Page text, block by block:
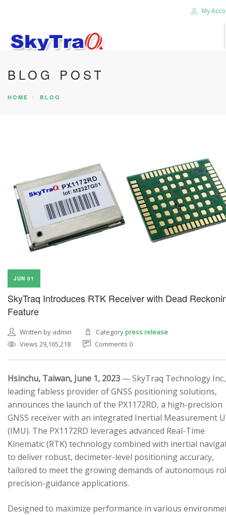
My
HOME
PRODUCTS
SEARCH SITE
BLOG POST
HOME BLOG
JUN 01
SkyTraq Introduces RTK Receiver with Dead
Feature
Written by admin Categorypress release
Views 29,165,218
Comments 0
Hsinchu, Taiwan, June 1, 2023 — SkyTraq Technology
leading fabless provider of GNSS positioning solutions,
announces the launch of the PX1172RD, a high-precision
GNSS receiver with an integrated Inertial Measurement
(IMU). The PX1172RD leverages advanced Real-Time
Kinematic (RTK) technology combined with inertial
to deliver robust, decimeter-level positioning accuracy,
tailored to meet the growing demands of autonomous
precision-guidance applications.
Designed to maximize performance in various